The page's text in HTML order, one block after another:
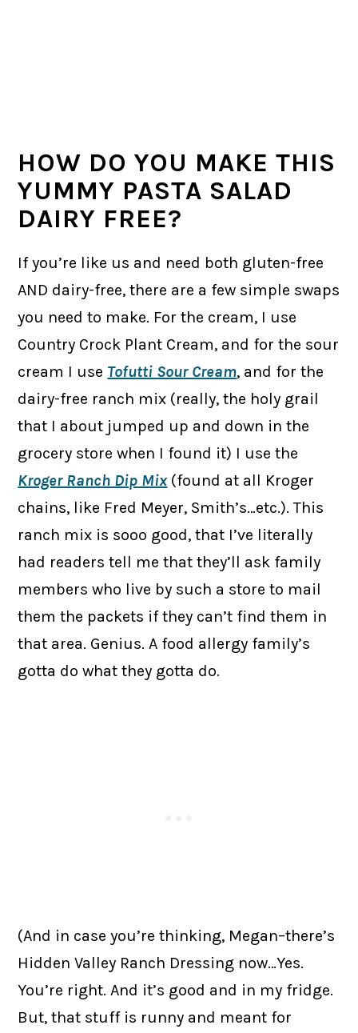
HOW DO YOU MAKE THIS
YUMMY PASTA SALAD
DAIRY FREE?
If you’re like us and need both gluten-free
AND dairy-free, there are a few simple swaps
you need to make. For the cream, I use
Country Crock Plant Cream, and for the sour
cream I use Tofutti Sour Cream, and for the
dairy-free ranch mix (really, the holy grail
that I about jumped up and down in the
grocery store when I found it) I use the
Kroger Ranch Dip Mix(found at all Kroger
chains, like Fred Meyer, Smith’s…etc.). This
ranch mix is sooo good, that I’ve literally
had readers tell me that they’ll ask family
members who live by such a store to mail
them the packets if they can’t find them in
that area. Genius. A food allergy family’s
gotta do what they gotta do.
(And in case you’re thinking, Megan–there’s
Hidden Valley Ranch Dressing now…Yes.
You’re right. And it’s good and in my fridge.
But, that stuff is runny and meant for